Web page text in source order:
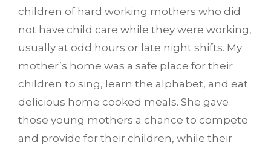
children of hard working mothers who did
not have child care while they were working,
usually at odd hours or late night shifts. My
mother’s home was a safe place for their
children to sing, learn the alphabet, and eat
delicious home cooked meals. She gave
those young mothers a chance to compete
and provide for their children, while their